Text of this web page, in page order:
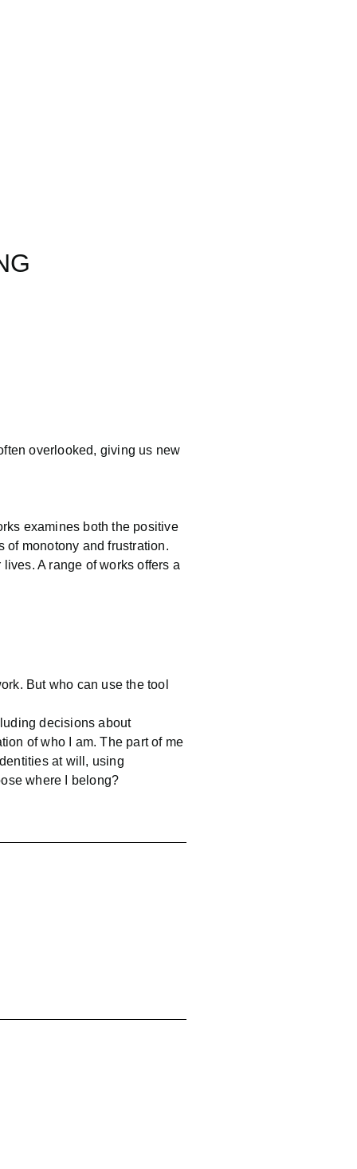
overlooked, giving us new
examines both the positive
of monotony and frustration.
A range of works offers a
But who can use the tool
decisions about
of who I am. The part of me
at will, using
where I belong?